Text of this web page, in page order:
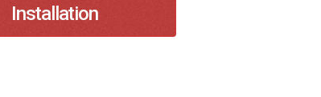
Installation